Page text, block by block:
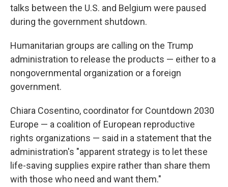
talks between the U.S. and Belgium were paused
during the government shutdown.
Humanitarian groups are calling on the Trump
administration to release the products — either to a
nongovernmental organization or a foreign
government.
Chiara Cosentino, coordinator for Countdown 2030
Europe — a coalition of European reproductive
rights organizations — said in a statement that the
administration's "apparent strategy is to let these
life-saving supplies expire rather than share them
with those who need and want them."